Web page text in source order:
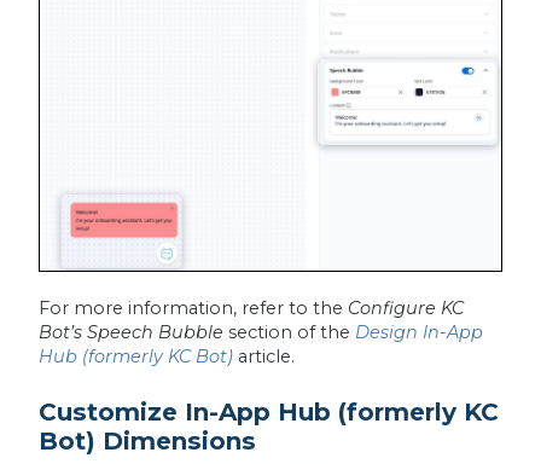
For more information, refer to the Configure KC
Bot’s Speech Bubble section of the Design In-App
Hub (formerly KC Bot) article.
Customize In-App Hub (formerly KC
Bot) Dimensions